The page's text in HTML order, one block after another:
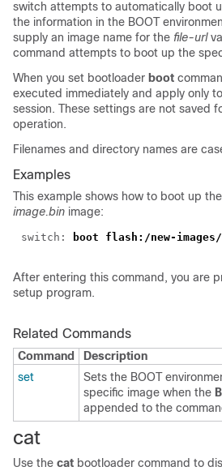
switch attempts to automatically boot
the information in the BOOT
supply an image name for the file-url
command attempts to boot up the
When you set bootloader boot
executed immediately and apply only
session. These settings are not saved
operation.
Filenames and directory names are
Examples
This example shows how to boot up
image.bin image:
switch: boot flash:/new-images/
After entering this command, you are
setup program.
Related Commands
Command
Description
set
Sets the BOOT
specific image when the
appended to the
cat
Use the cat bootloader command to